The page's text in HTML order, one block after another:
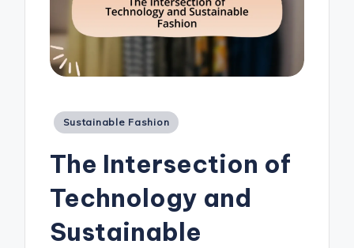
Posted
Sustainable Fashion
The Intersection of
Technology and
Sustainable